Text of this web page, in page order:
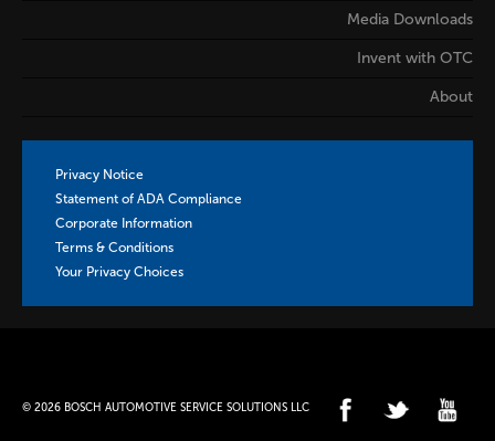
Media Downloads
Invent with OTC
About
Privacy Notice
Statement of ADA Compliance
Corporate Information
Terms & Conditions
Your Privacy Choices
© 2026 BOSCH AUTOMOTIVE SERVICE SOLUTIONS LLC